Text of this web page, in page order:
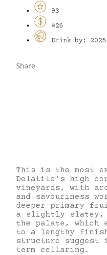
93
$26
Drink by:
Share
This is the most
Delatite’s high
vineyards, with
and savouriness
deeper primary
a slightly slatey,
the palate, which
to a lengthy
structure
term cellaring.